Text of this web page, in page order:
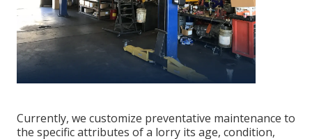
Currently, we customize preventative maintenance to
the specific attributes of a lorry its age, condition,